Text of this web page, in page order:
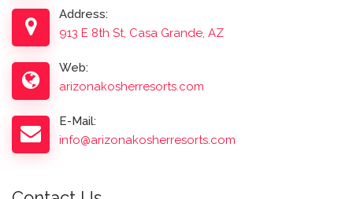
Address:
913 E 8th St, Casa Grande, AZ
Web:
arizonakosherresorts.com
E-Mail:
info@arizonakosherresorts.com